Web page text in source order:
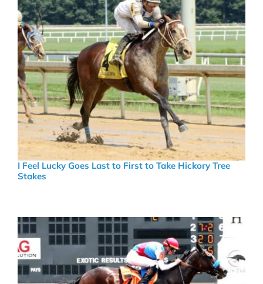
I Feel Lucky Goes Last to First to Take Hickory Tree
Stakes